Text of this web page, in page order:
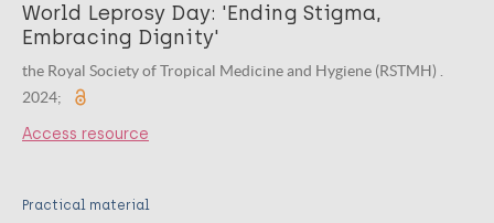
World Leprosy Day: 'Ending Stigma,
Embracing Dignity'
the Royal Society of Tropical Medicine and Hygiene (RSTMH) .
2024;
Access resource
Practical material